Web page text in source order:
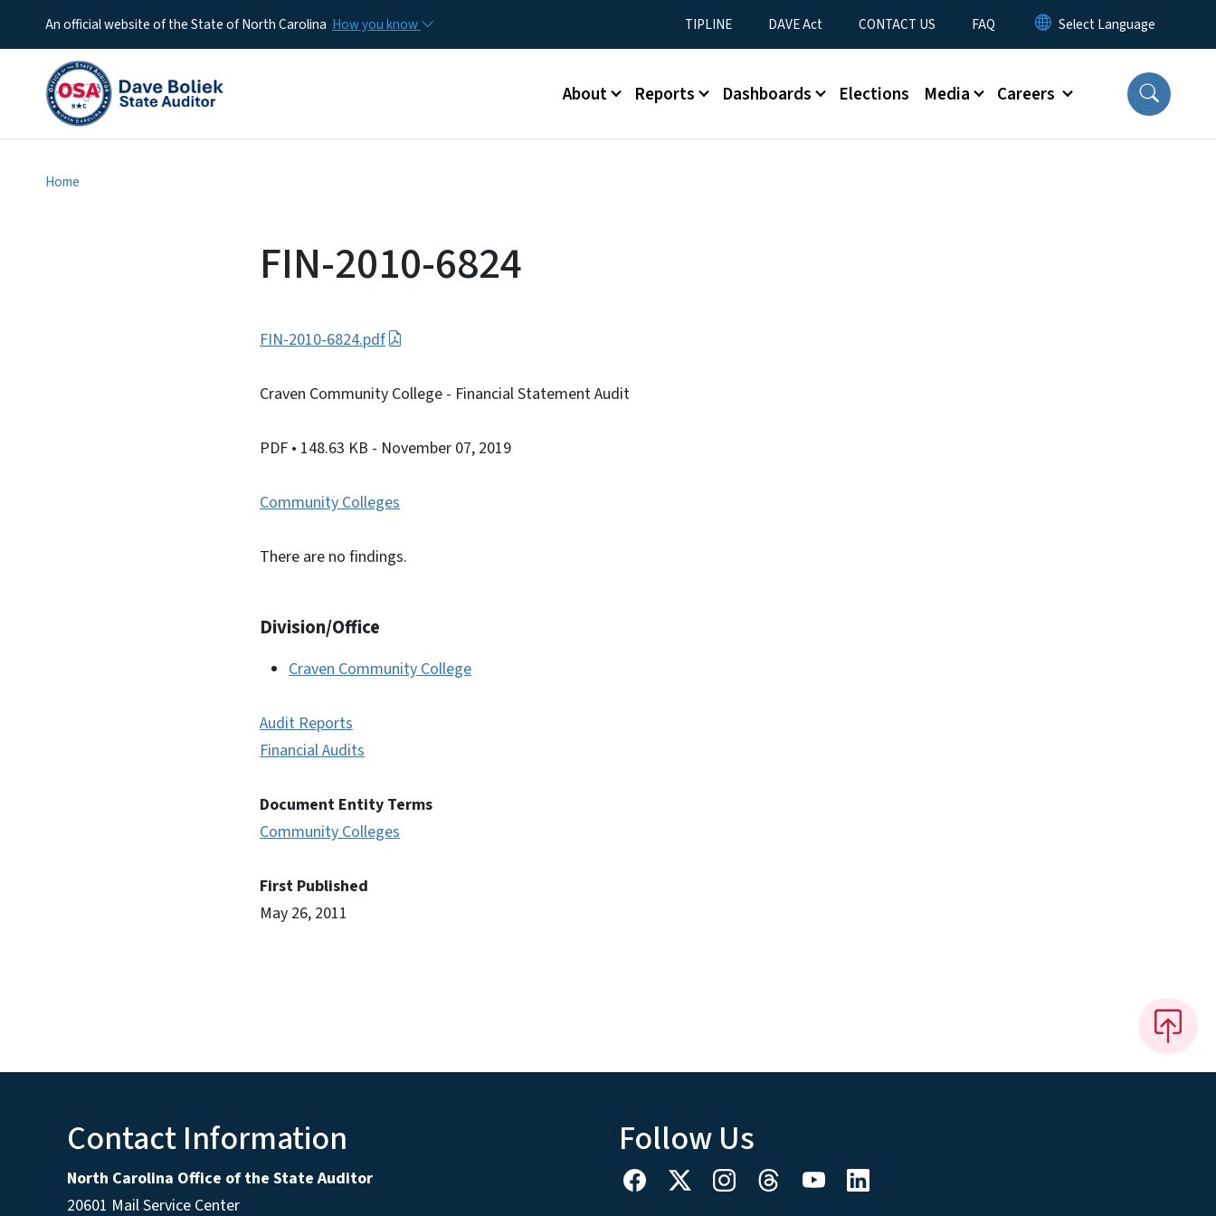
An official website of the State of North Carolina How you know Utility Menu
TIPLINE DAVE Act CONTACT US FAQ
Main menu
About Reports Dashboards Elections Media Careers
Home
FIN-2010-6824
FIN-2010-6824.pdf
Craven Community College - Financial Statement Audit
PDF • 148.63 KB - November 07, 2019
Community Colleges
There are no findings.
Division/Office
Craven Community College
Audit Reports
Financial Audits
Document Entity Terms
Community Colleges
First Published
May 26, 2011
Contact Information
North Carolina Office of the State Auditor
20601 Mail Service Center
Follow Us